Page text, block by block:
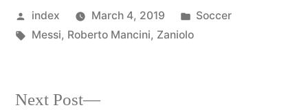
Posted
by
index March 4, 2019
Posted
Soccer
Tags:
Messi, Roberto Mancini, Zaniolo
Next Post
Next